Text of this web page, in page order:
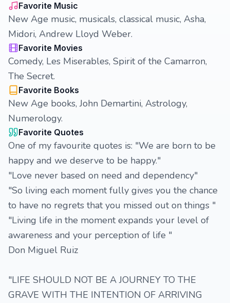
Favorite Music
New Age music, musicals, classical music, Asha,
Midori, Andrew Lloyd Weber.
Favorite Movies
Comedy, Les Miserables, Spirit of the Camarron,
The Secret.
Favorite Books
New Age books, John Demartini, Astrology,
Numerology.
Favorite Quotes
One of my favourite quotes is: "We are born to be
happy and we deserve to be happy."
"Love never based on need and dependency"
"So living each moment fully gives you the chance
to have no regrets that you missed out on things "
"Living life in the moment expands your level of
awareness and your perception of life "
Don Miguel Ruiz
"LIFE SHOULD NOT BE A JOURNEY TO THE
GRAVE WITH THE INTENTION OF ARRIVING